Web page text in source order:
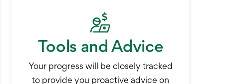
Tools and Advice
Your progress will be closely tracked
to provide you proactive advice on